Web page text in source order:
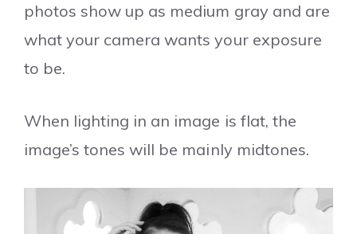
photos show up as medium gray and are
what your camera wants your exposure
to be.
When lighting in an image is flat, the
image’s tones will be mainly midtones.